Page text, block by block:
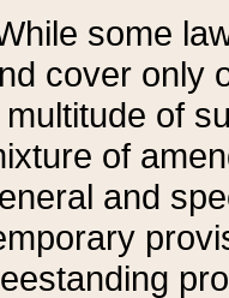
some
cover only
multitude of
of
and